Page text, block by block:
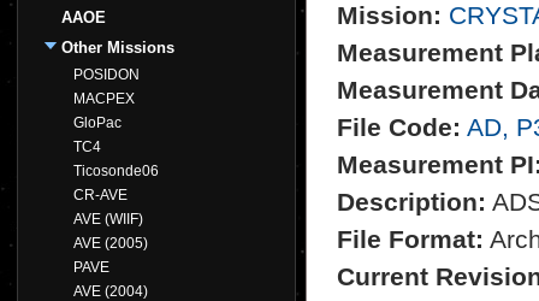
AAOE
Other Missions
POSIDON
MACPEX
GloPac
TC4
Ticosonde06
CR-AVE
AVE (WIIF)
AVE (2005)
PAVE
AVE (2004)
Mission:
Measurement
Measurement
File Code: AD,
Measurement
Description:
File Format:
Current